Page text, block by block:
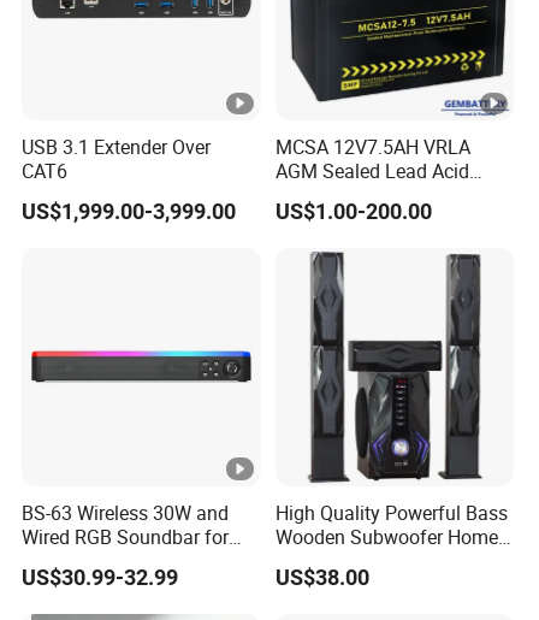
USB 3.1 Extender Over
CAT6
US$1,999.00-3,999.00
MCSA 12V7.5AH VRLA
AGM Sealed Lead Acid
Motorcycle batteries Basic
customization
US$1.00-200.00
BS-63 Wireless 30W and
Wired RGB Soundbar for
Gaming and Entertainment
US$30.99-32.99
High Quality Powerful Bass
Wooden Subwoofer Home
Theater System MX-380
US$38.00